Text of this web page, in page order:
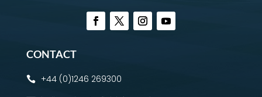
CONTACT
 +44 (0)1246 269300